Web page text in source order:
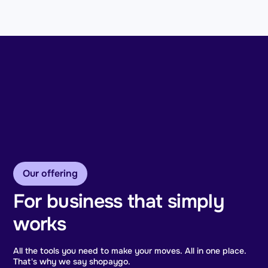
Our offering
For business that simply
works
All the tools you need to make your moves. All in one place.
That's why we say shopaygo.